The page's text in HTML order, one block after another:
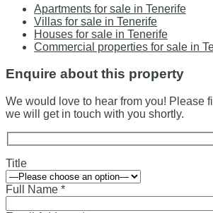
Apartments for sale in Tenerife
Villas for sale in Tenerife
Houses for sale in Tenerife
Commercial properties for sale in
Enquire about this property
We would love to hear from you! Please
we will get in touch with you shortly.
Title
Full Name *